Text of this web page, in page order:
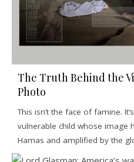
The Truth Behind the
Photo
This isn’t the face of famine.
vulnerable child whose image
Hamas and amplified by the